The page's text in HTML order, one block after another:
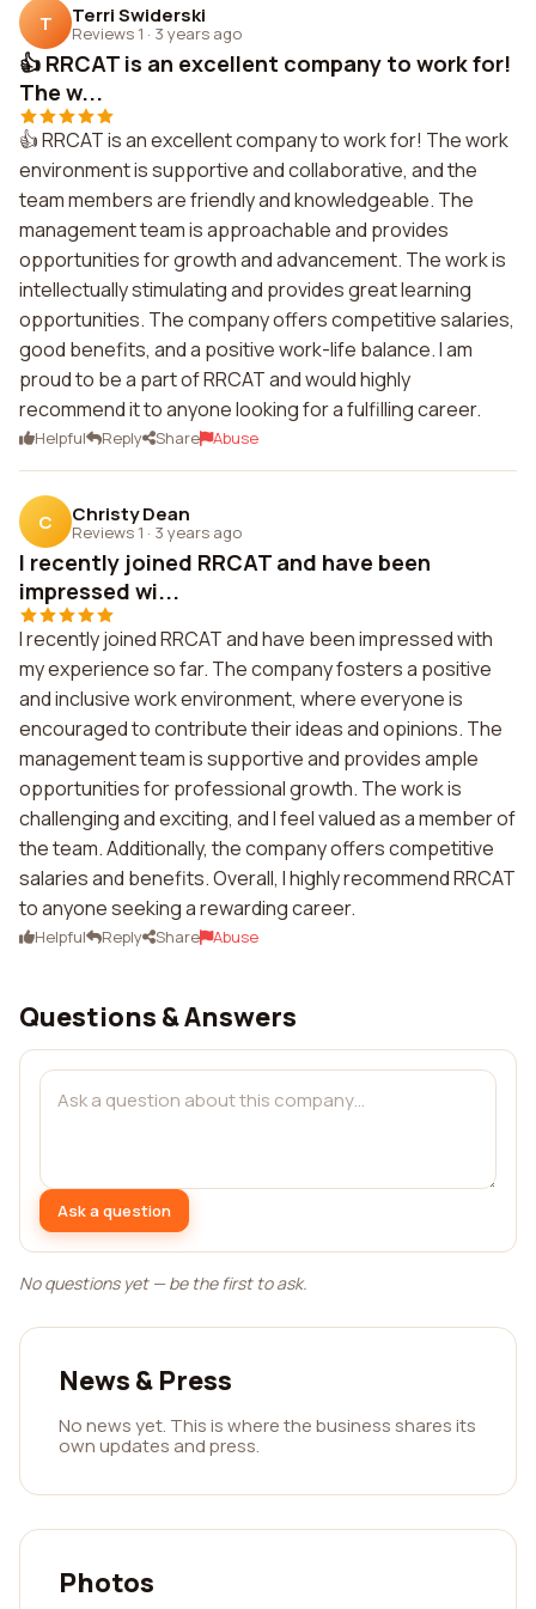
T Terri Swiderski
Reviews 1 · 3 years ago
👍 RRCAT is an excellent company to work for!
The w...
👍 RRCAT is an excellent company to work for! The work
environment is supportive and collaborative, and the
team members are friendly and knowledgeable. The
management team is approachable and provides
opportunities for growth and advancement. The work is
intellectually stimulating and provides great learning
opportunities. The company offers competitive salaries,
good benefits, and a positive work-life balance. I am
proud to be a part of RRCAT and would highly
recommend it to anyone looking for a fulfilling career.
Helpful Reply Share Abuse
C Christy Dean
Reviews 1 · 3 years ago
I recently joined RRCAT and have been
impressed wi...
I recently joined RRCAT and have been impressed with
my experience so far. The company fosters a positive
and inclusive work environment, where everyone is
encouraged to contribute their ideas and opinions. The
management team is supportive and provides ample
opportunities for professional growth. The work is
challenging and exciting, and I feel valued as a member of
the team. Additionally, the company offers competitive
salaries and benefits. Overall, I highly recommend RRCAT
to anyone seeking a rewarding career.
Helpful Reply Share Abuse
Questions & Answers
Ask a question
No questions yet — be the first to ask.
News & Press
No news yet. This is where the business shares its
own updates and press.
Photos